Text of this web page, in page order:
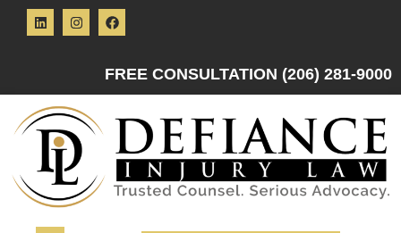
FREE CONSULTATION (206) 281-9000